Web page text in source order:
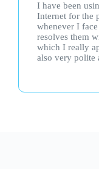
I liked their
fact that their
available 24/7.
main reasons I
plans are much
compared to